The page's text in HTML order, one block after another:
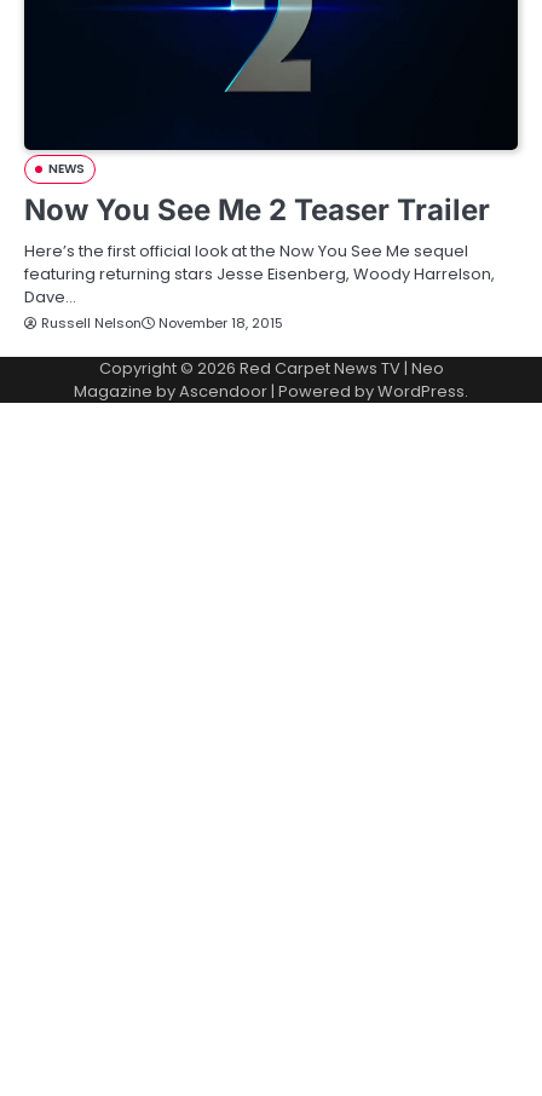
NEWS
Now You See Me 2 Teaser Trailer
Here’s the first official look at the Now You See Me sequel
featuring returning stars Jesse Eisenberg, Woody Harrelson,
Dave…
Russell Nelson November 18, 2015
Copyright © 2026 Red Carpet News TV| Neo
Magazine byAscendoor| Powered byWordPress.